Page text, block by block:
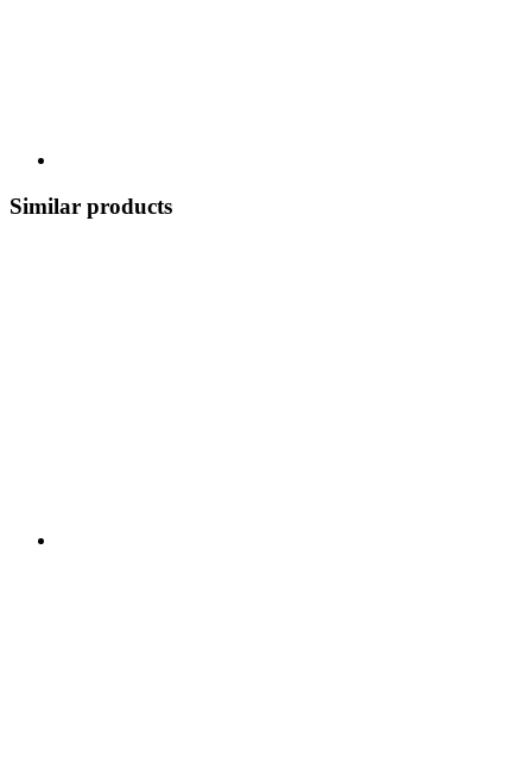
Similar products